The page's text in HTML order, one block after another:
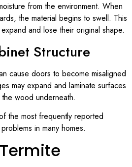
from the environment. When
the material begins to swell. This
and lose their original shape.
Structure
cause doors to become misaligned
may expand and laminate surfaces
wood underneath.
the most frequently reported
in many homes.